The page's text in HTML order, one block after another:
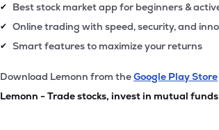
✔ Best stock market app for beginners &
✔ Online trading with speed, security, and
✔ Smart features to maximize your returns
Download Lemonn from theGoogle Play Store
Lemonn - Trade stocks, invest in mutual